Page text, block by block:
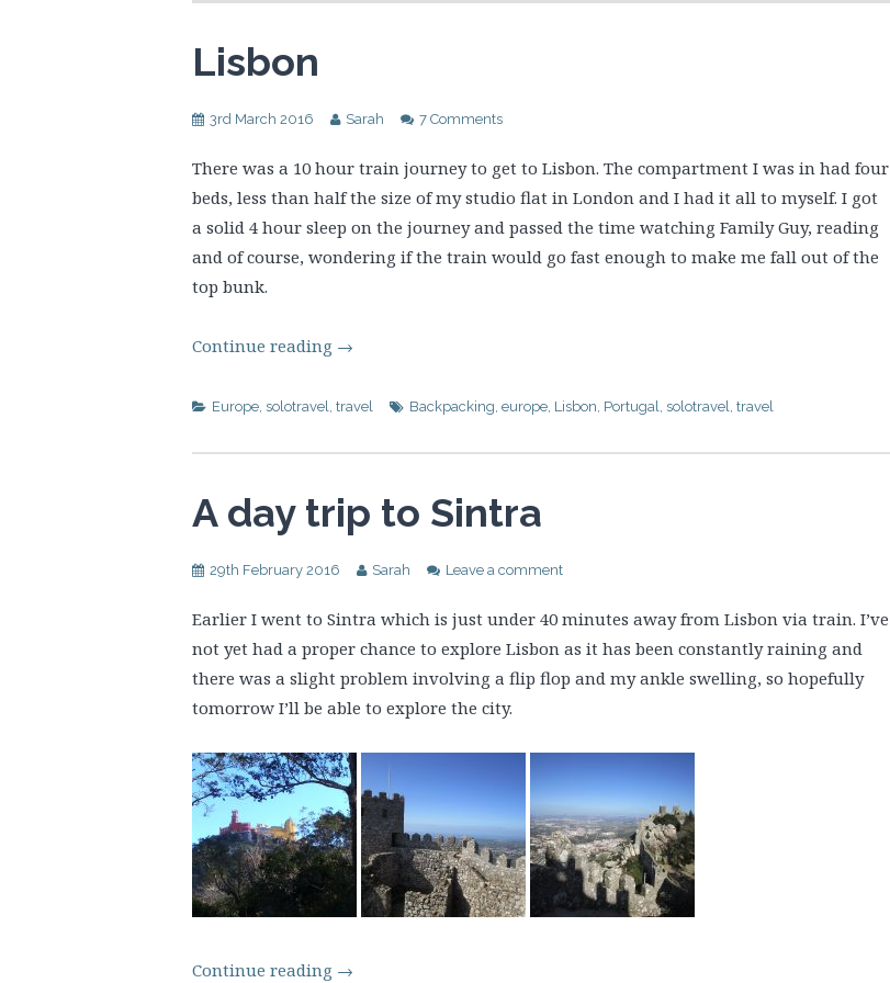
Lisbon
3rd March 2016 Sarah 7 Comments
There was a 10 hour train journey to get to Lisbon. The compartment I was in had four
beds, less than half the size of my studio flat in London and I had it all to myself. I got
a solid 4 hour sleep on the journey and passed the time watching Family Guy, reading
and of course, wondering if the train would go fast enough to make me fall out of the
top bunk.
Continue reading →
Europe, solotravel, travel Backpacking, europe, Lisbon, Portugal, solotravel, travel
A day trip to Sintra
29th February 2016 Sarah Leave a comment
Earlier I went to Sintra which is just under 40 minutes away from Lisbon via train. I’ve
not yet had a proper chance to explore Lisbon as it has been constantly raining and
there was a slight problem involving a flip flop and my ankle swelling, so hopefully
tomorrow I’ll be able to explore the city.
Continue reading →